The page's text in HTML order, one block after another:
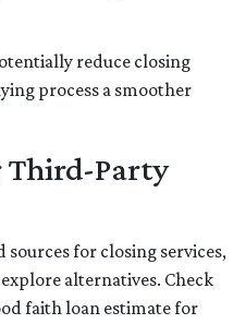
reduce closing
process a smoother
Third-Party
for closing services,
alternatives. Check
faith loan estimate for